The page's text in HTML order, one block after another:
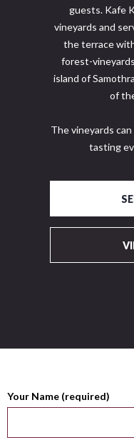
guests. Kafe
vineyards and
the terrace
forest-
island of
of
The vineyards
tasting
Your Name (required)